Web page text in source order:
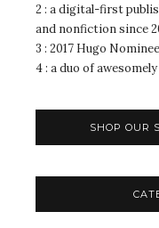
2 : a digital-first
and nonfiction since
3 : 2017 Hugo
4 : a duo of
SHOP OUR